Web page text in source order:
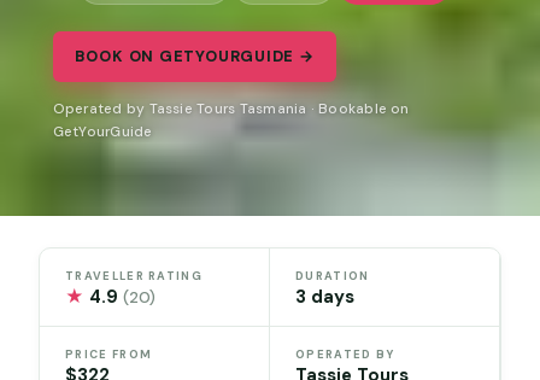
BOOK ON GETYOURGUIDE →
Operated by Tassie Tours Tasmania · Bookable on
GetYourGuide
TRAVELLER RATING
★ 4.9(20)
DURATION
3 days
PRICE FROM OPERATED BY